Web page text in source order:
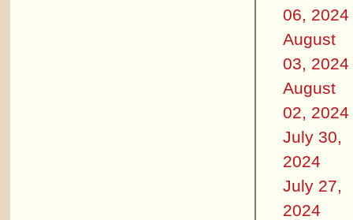
06, 2024
August
03, 2024
August
02, 2024
July 30,
2024
July 27,
2024